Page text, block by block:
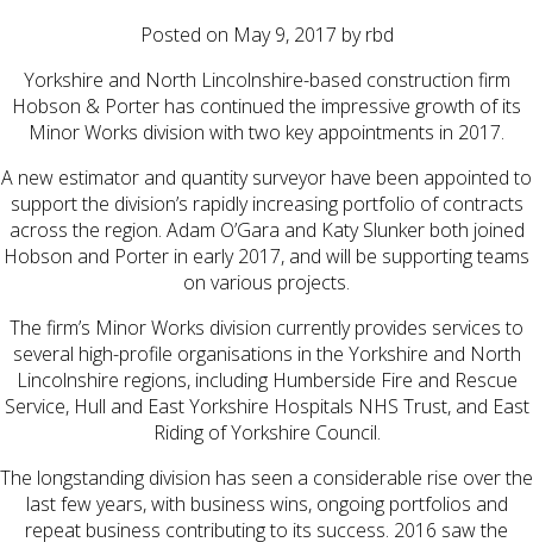
Posted on May 9, 2017 byrbd
Yorkshire and North Lincolnshire-based construction firm
Hobson & Porter has continued the impressive growth of its
Minor Works division with two key appointments in 2017.
A new estimator and quantity surveyor have been appointed to
support the division’s rapidly increasing portfolio of contracts
across the region. Adam O’Gara and Katy Slunker both joined
Hobson and Porter in early 2017, and will be supporting teams
on various projects.
The firm’s Minor Works division currently provides services to
several high-profile organisations in the Yorkshire and North
Lincolnshire regions, including Humberside Fire and Rescue
Service, Hull and East Yorkshire Hospitals NHS Trust, and East
Riding of Yorkshire Council.
The longstanding division has seen a considerable rise over the
last few years, with business wins, ongoing portfolios and
repeat business contributing to its success. 2016 saw the